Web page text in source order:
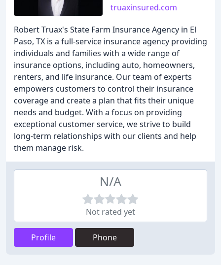
truaxinsured.com
Robert Truax's State Farm Insurance Agency in El
Paso, TX is a full-service insurance agency providing
individuals and families with a wide range of
insurance options, including auto, homeowners,
renters, and life insurance. Our team of experts
empowers customers to control their insurance
coverage and create a plan that fits their unique
needs and budget. With a focus on providing
exceptional customer service, we strive to build
long-term relationships with our clients and help
them manage risk.
N/A
Not rated yet
Profile Phone